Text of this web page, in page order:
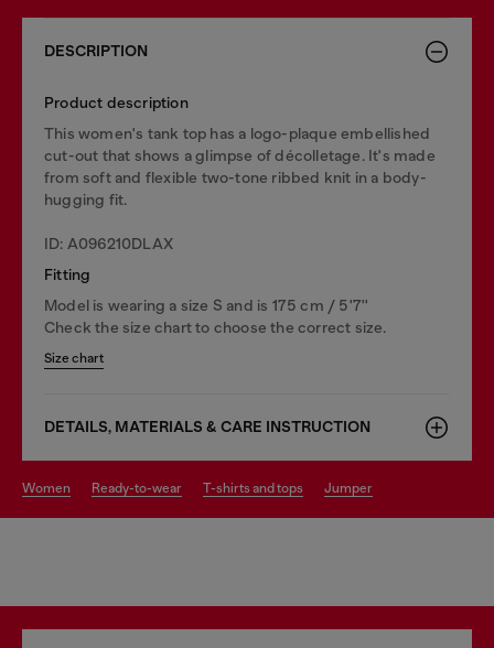
DESCRIPTION
Product description
This women's tank top has a logo-plaque embellished
cut-out that shows a glimpse of décolletage. It's made
from soft and flexible two-tone ribbed knit in a body-
hugging fit.
ID: A096210DLAX
Fitting
Model is wearing a size S and is 175 cm / 5'7''
Check the size chart to choose the correct size.
Size chart
DETAILS, MATERIALS & CARE INSTRUCTION
women ready-to-wear t-shirts and tops jumper